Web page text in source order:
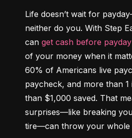
Life doesn’t wait for
neither do you. With Step
can get cash before payday
of your money when it
60% of Americans live
paycheck, and more than 1
than $1,000 saved. That
surprises—like breaking
tire—can throw your whole